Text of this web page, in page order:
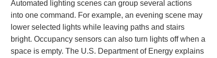
Automated lighting scenes can group several actions
into one command. For example, an evening scene may
lower selected lights while leaving paths and stairs
bright. Occupancy sensors can also turn lights off when a
space is empty. The U.S. Department of Energy explains